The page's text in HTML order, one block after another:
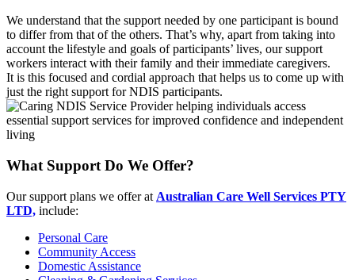
We understand that the support needed by one participant is bound
to differ from that of the others. That’s why, apart from taking into
account the lifestyle and goals of participants’ lives, our support
workers interact with their family and their immediate caregivers.
It is this focused and cordial approach that helps us to come up with
just the right support for NDIS participants.
What Support Do We Offer?
Our support plans we offer at Australian Care Well Services PTY
LTD, include:
Personal Care
Community Access
Domestic Assistance